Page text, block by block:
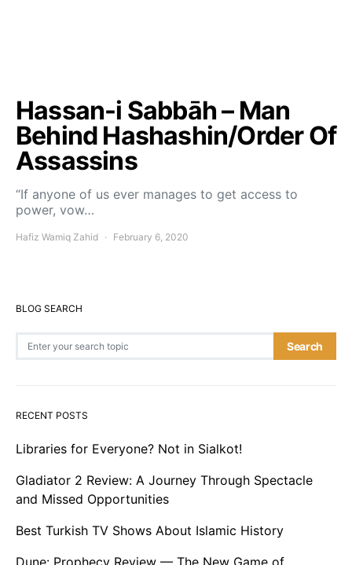
Hassan-i Sabbāh – Man
Behind Hashashin/Order Of
Assassins
“If anyone of us ever manages to get access to
power, vow…
Hafiz Wamiq Zahid February 6, 2020
BLOG SEARCH
Search
RECENT POSTS
Libraries for Everyone? Not in Sialkot!
Gladiator 2 Review: A Journey Through Spectacle
and Missed Opportunities
Best Turkish TV Shows About Islamic History